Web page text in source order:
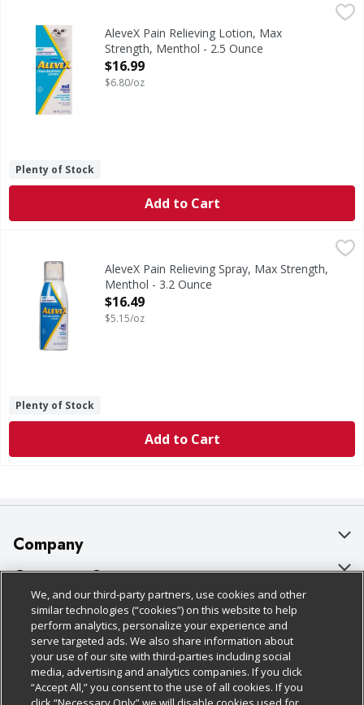
AleveX Pain Relieving Lotion, Max Strength, Menthol - 2.5
Other Information: Store between 20 degrees - 25
AleveX Pain Relieving Lotion, Max
Strength, Menthol - 2.5 Ounce
Open Product Description
$16.99
$6.80/oz
Plenty of Stock
Add to Cart
AleveX Pain Relieving Spray, Max Strength, Menthol - 3.2
To Deliver Other Information: Store between 20 degrees
AleveX Pain Relieving Spray, Max Strength,
Menthol - 3.2 Ounce
Open Product Description
$16.49
$5.15/oz
Plenty of Stock
Add to Cart
Company
About Us
Our Brands
Careers
Charitable Foundation
Newsroom
Customer Support
Bulk Gift Card Orders
Business & Community HQ
Contact Us
Digital Coupon
Policies & Disclosures
Cage Free Egg Policy
Cookie Policy
Do Not Sell My Personal Information
Follow Us
We, and our third-party partners, use cookies and other
similar technologies (“cookies”) on this website to help
perform analytics, personalize your experience and
serve targeted ads. We also share information about
your use of our site with third-parties including social
media, advertising and analytics companies. If you click
“Accept All,” you consent to the use of all cookies. If you